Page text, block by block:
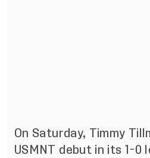
On Saturday, Timmy
USMNT debut in its 1-0